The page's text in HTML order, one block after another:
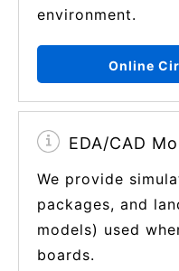
environment.
Online
EDA/CAD
We provide
packages, and
models) used
boards.